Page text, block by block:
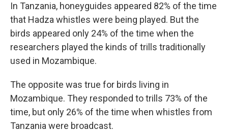
In Tanzania, honeyguides appeared 82% of the time
that Hadza whistles were being played. But the
birds appeared only 24% of the time when the
researchers played the kinds of trills traditionally
used in Mozambique.
The opposite was true for birds living in
Mozambique. They responded to trills 73% of the
time, but only 26% of the time when whistles from
Tanzania were broadcast.